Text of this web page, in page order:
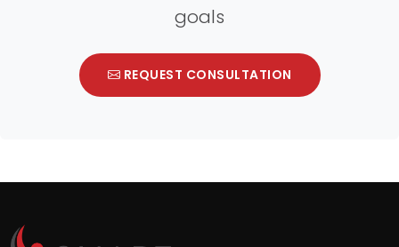
goals
REQUEST CONSULTATION